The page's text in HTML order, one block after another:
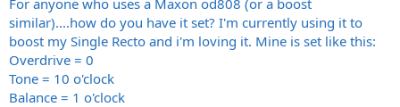
t
e
r
similar)....how do you have it set? I'm currently using it to
boost my Single Recto and i'm loving it. Mine is set like this:
Overdrive = 0
Tone = 10 o'clock
Balance = 1 o'clock